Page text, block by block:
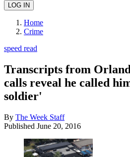
Home
Crime
speed read
Transcripts from
calls reveal he called
soldier'
By The Week Staff
Published June 20, 2016